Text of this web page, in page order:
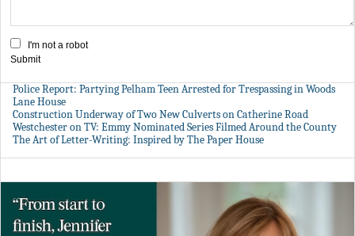
I'm not a robot
Submit
Police Report: Partying Pelham Teen Arrested for Trespassing in Woods
Lane House
Construction Underway of Two New Culverts on Catherine Road
Westchester on TV: Emmy Nominated Series Filmed Around the County
The Art of Letter-Writing: Inspired by The Paper House